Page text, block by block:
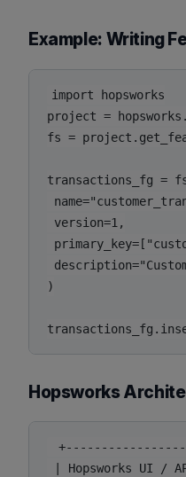
Example: Writing
import hopsworks
project =
fs =
transactions_fg =
version=1,
)
Hopsworks
| Hopsworks UI /